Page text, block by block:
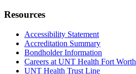
Resources
Accessibility Statement
Accreditation Summary
Bondholder Information
Careers at UNT Health Fort Worth
UNT Health Trust Line